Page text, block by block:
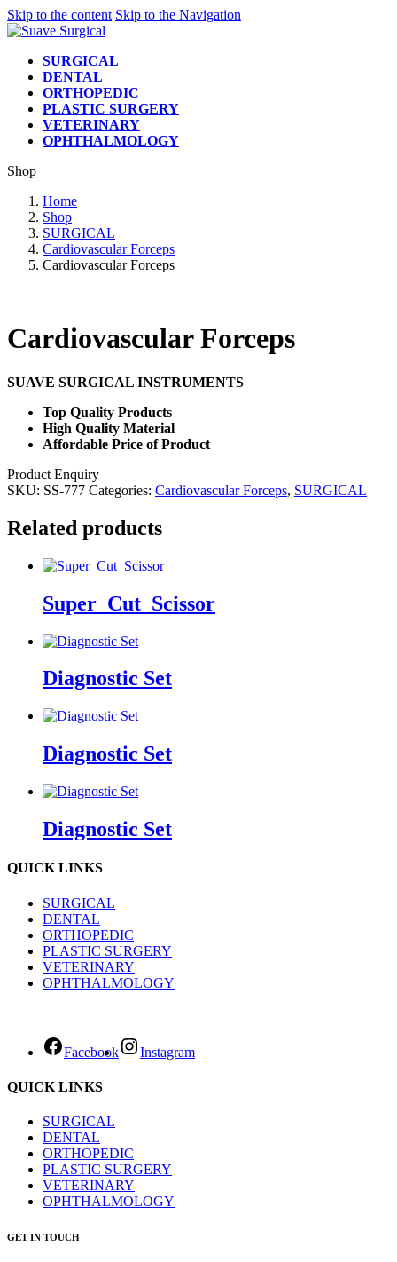
Skip to the content Skip to the Navigation
SURGICAL
DENTAL
ORTHOPEDIC
PLASTIC SURGERY
VETERINARY
OPHTHALMOLOGY
Shop
Home
Shop
SURGICAL
Cardiovascular Forceps
Cardiovascular Forceps
Cardiovascular Forceps
SUAVE SURGICAL INSTRUMENTS
Top Quality Products
High Quality Material
Affordable Price of Product
Product Enquiry
SKU: SS-777 Categories: Cardiovascular Forceps, SURGICAL
Related products
Super_Cut_Scissor
Diagnostic Set
Diagnostic Set
Diagnostic Set
QUICK LINKS
SURGICAL
DENTAL
ORTHOPEDIC
PLASTIC SURGERY
VETERINARY
OPHTHALMOLOGY
Facebook Instagram
QUICK LINKS
SURGICAL
DENTAL
ORTHOPEDIC
PLASTIC SURGERY
VETERINARY
OPHTHALMOLOGY
GET IN TOUCH